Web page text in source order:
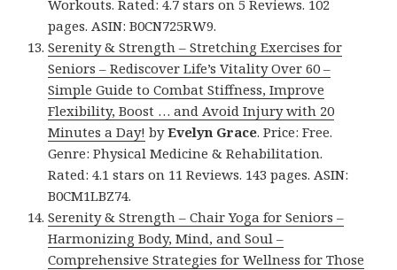
Workouts. Rated: 4.7 stars on 5 Reviews. 102
pages. ASIN: B0CN725RW9.
Serenity & Strength – Stretching Exercises for
Seniors – Rediscover Life’s Vitality Over 60 –
Simple Guide to Combat Stiffness, Improve
Flexibility, Boost … and Avoid Injury with 20
Minutes a Day! byEvelyn Grace. Price: Free.
Genre: Physical Medicine & Rehabilitation.
Rated: 4.1 stars on 11 Reviews. 143 pages. ASIN:
B0CM1LBZ74.
Serenity & Strength – Chair Yoga for Seniors –
Harmonizing Body, Mind, and Soul –
Comprehensive Strategies for Wellness for Those